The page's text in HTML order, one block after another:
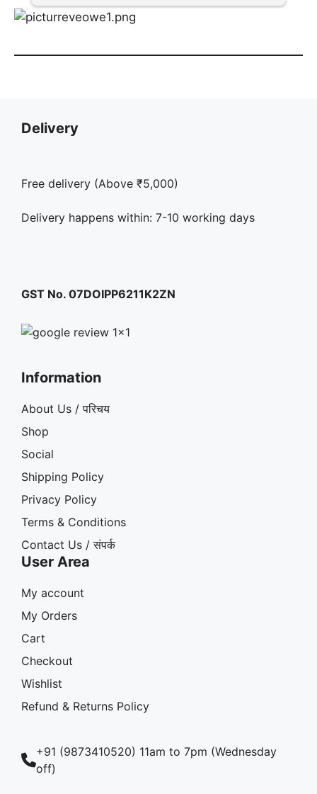
Delivery
Free delivery (Above ₹5,000)
Delivery happens within: 7-10 working days
GST No. 07DOIPP6211K2ZN
Information
About Us / परिचय
Shop
Social
Shipping Policy
Privacy Policy
Terms & Conditions
Contact Us / संपर्क
User Area
My account
My Orders
Cart
Checkout
Wishlist
Refund & Returns Policy
+91 (9873410520) 11am to 7pm (Wednesday
off)